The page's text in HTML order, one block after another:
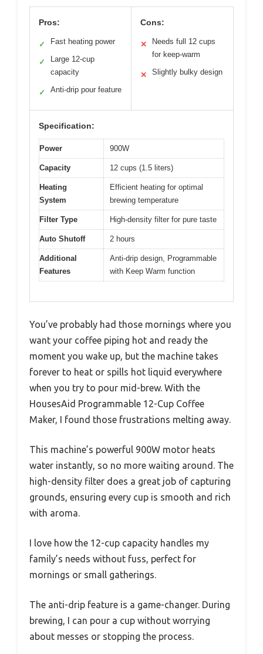
Pros:
✓ Fast heating power
✓
Large 12-cup
capacity
✓ Anti-drip pour feature
Cons:
✕
Needs full 12 cups
for keep-warm
✕ Slightly bulky design
Specification:
Power 900W
Capacity 12 cups (1.5 liters)
Heating
System
Efficient heating for optimal
brewing temperature
Filter Type High-density filter for pure taste
Auto Shutoff 2 hours
Additional
Features
Anti-drip design, Programmable
with Keep Warm function
You’ve probably had those mornings where you
want your coffee piping hot and ready the
moment you wake up, but the machine takes
forever to heat or spills hot liquid everywhere
when you try to pour mid-brew. With the
HousesAid Programmable 12-Cup Coffee
Maker, I found those frustrations melting away.
This machine’s powerful 900W motor heats
water instantly, so no more waiting around. The
high-density filter does a great job of capturing
grounds, ensuring every cup is smooth and rich
with aroma.
I love how the 12-cup capacity handles my
family’s needs without fuss, perfect for
mornings or small gatherings.
The anti-drip feature is a game-changer. During
brewing, I can pour a cup without worrying
about messes or stopping the process.